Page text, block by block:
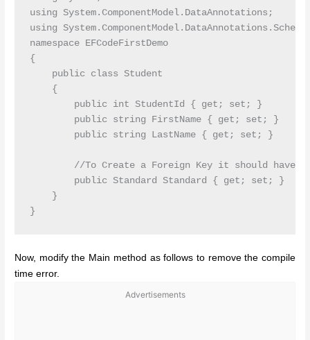
using System.ComponentModel.DataAnnotations;
using
namespace EFCodeFirstDemo
{
    public class Student
    {
        public int StudentId { get; set; }
        public string FirstName { get; set; }
        public string LastName { get; set; }
//To Create a Foreign Key it should have
        public Standard Standard { get; set; }
    }
Now, modify the Main method as follows to remove the compile
time error.
Advertisements